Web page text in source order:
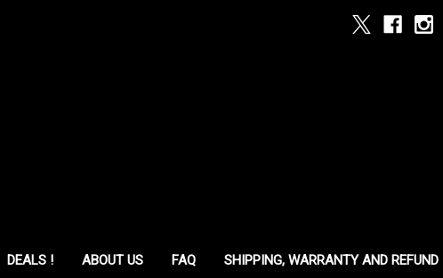
DEALS ! ABOUT US FAQ SHIPPING, WARRANTY AND REFUND